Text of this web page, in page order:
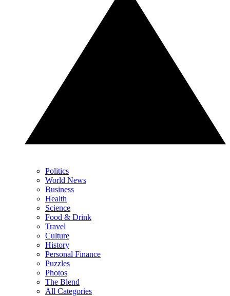
Politics
World News
Business
Health
Science
Food & Drink
Travel
Culture
History
Personal Finance
Puzzles
Photos
The Blend
All Categories